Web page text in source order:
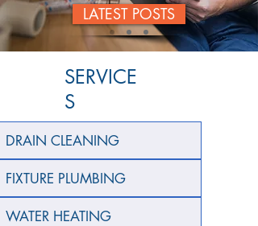
LATEST POSTS
SERVICE
S
DRAIN CLEANING
FIXTURE PLUMBING
WATER HEATING